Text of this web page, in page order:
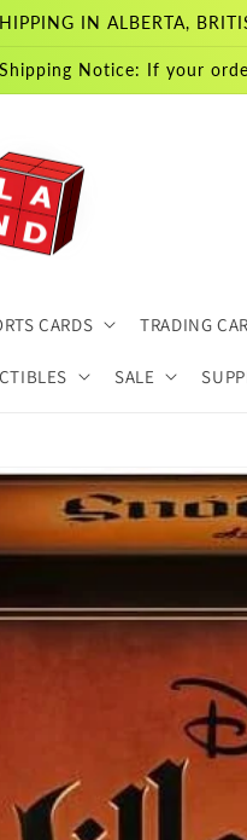
IN ALBERTA,
Shipping Notice: If your
CARDS TRADING
SALE